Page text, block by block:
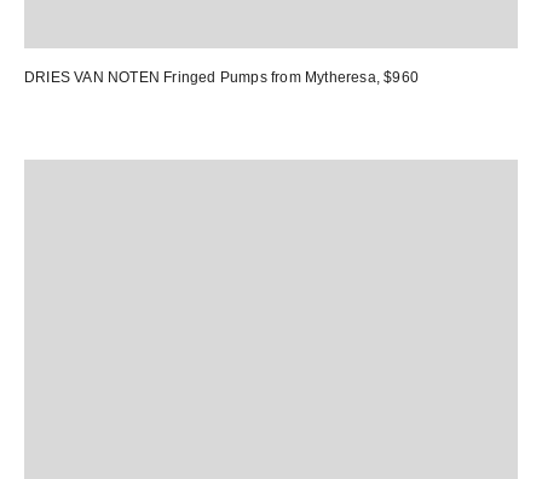
DRIES VAN NOTEN Fringed Pumps from Mytheresa, $960